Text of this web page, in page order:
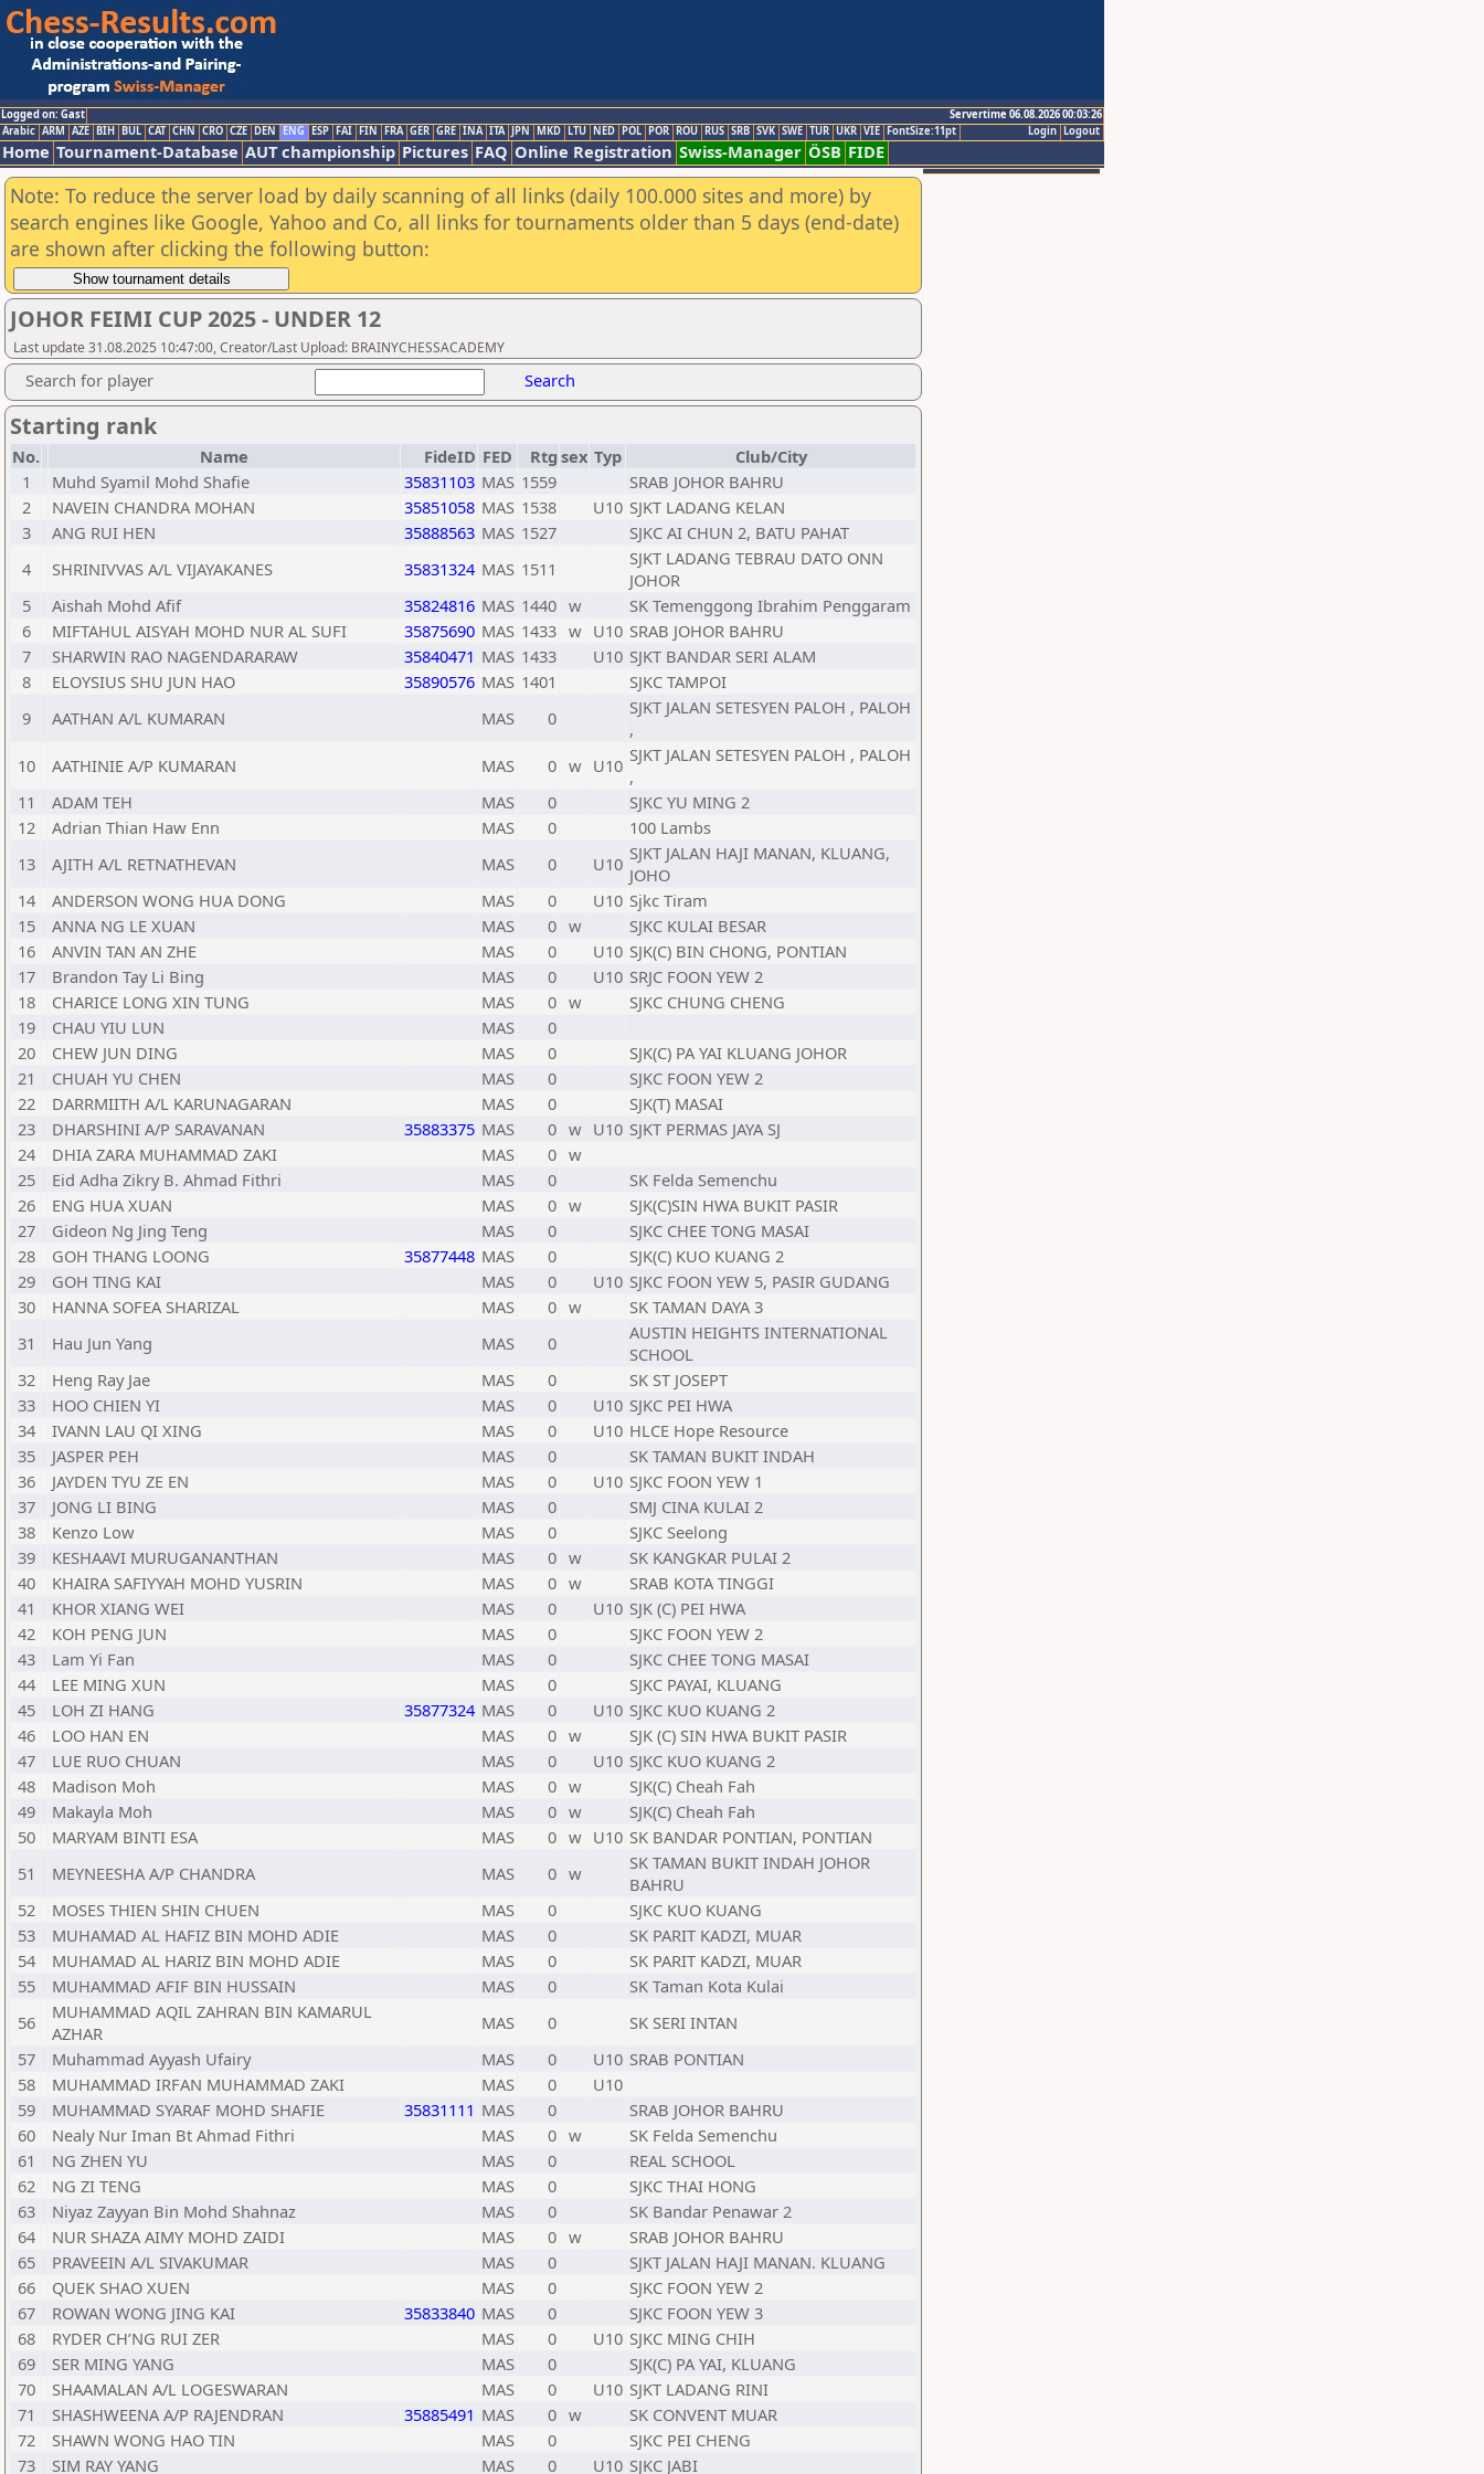
Logged on: Gast
Servertime 06.08.2026 00:03:26
Logout
Login
Arabic ARM AZE BIH BUL CAT CHN CRO CZE DEN ENG ESP FAI FIN FRA GER GRE INA ITA JPN MKD LTU NED POL POR ROU RUS SRB SVK SWE TUR UKR VIE FontSize:11pt
Home Tournament-Database AUT championship Pictures FAQ Online Registration Swiss-Manager ÖSB FIDE
Note: To reduce the server load by daily scanning of all links (daily 100.000 sites and more) by
search engines like Google, Yahoo and Co, all links for tournaments older than 5 days (end-date)
are shown after clicking the following button:
JOHOR FEIMI CUP 2025 - UNDER 12
Last update 31.08.2025 10:47:00, Creator/Last Upload: BRAINYCHESSACADEMY
Search for player Search
Starting rank
No. Name FideID FED Rtg sex Typ
Club/City
1
Muhd Syamil Mohd Shafie 35831103 MAS 1559
SRAB JOHOR BAHRU
2
NAVEIN CHANDRA MOHAN 35851058 MAS 1538 U10 SJKT LADANG KELAN
3
ANG RUI HEN 35888563 MAS 1527
SJKC AI CHUN 2, BATU PAHAT
4
SHRINIVVAS A/L VIJAYAKANES 35831324 MAS 1511
SJKT LADANG TEBRAU DATO ONN
JOHOR
5
Aishah Mohd Afif 35824816 MAS 1440 w
SK Temenggong Ibrahim Penggaram
6
MIFTAHUL AISYAH MOHD NUR AL SUFI 35875690 MAS 1433 w U10 SRAB JOHOR BAHRU
7
SHARWIN RAO NAGENDARARAW 35840471 MAS 1433 U10 SJKT BANDAR SERI ALAM
8
ELOYSIUS SHU JUN HAO 35890576 MAS 1401
SJKC TAMPOI
9
AATHAN A/L KUMARAN MAS 0
SJKT JALAN SETESYEN PALOH , PALOH
,
10
AATHINIE A/P KUMARAN MAS 0 w U10 SJKT JALAN SETESYEN PALOH , PALOH
,
11
ADAM TEH MAS 0
SJKC YU MING 2
12
Adrian Thian Haw Enn MAS 0
100 Lambs
13
AJITH A/L RETNATHEVAN MAS 0 U10 SJKT JALAN HAJI MANAN, KLUANG,
JOHO
14
ANDERSON WONG HUA DONG MAS 0 U10 Sjkc Tiram
15
ANNA NG LE XUAN MAS 0 w
SJKC KULAI BESAR
16
ANVIN TAN AN ZHE MAS 0 U10 SJK(C) BIN CHONG, PONTIAN
17
Brandon Tay Li Bing MAS 0 U10 SRJC FOON YEW 2
18
CHARICE LONG XIN TUNG MAS 0 w
SJKC CHUNG CHENG
19
CHAU YIU LUN MAS
0
20
CHEW JUN DING MAS 0
SJK(C) PA YAI KLUANG JOHOR
21
CHUAH YU CHEN MAS 0
SJKC FOON YEW 2
22
DARRMIITH A/L KARUNAGARAN MAS 0
SJK(T) MASAI
23
DHARSHINI A/P SARAVANAN 35883375 MAS 0 w U10 SJKT PERMAS JAYA SJ
24
DHIA ZARA MUHAMMAD ZAKI MAS 0 w
25
Eid Adha Zikry B. Ahmad Fithri MAS 0
SK Felda Semenchu
26
ENG HUA XUAN MAS 0 w
SJK(C)SIN HWA BUKIT PASIR
27
Gideon Ng Jing Teng MAS 0
SJKC CHEE TONG MASAI
28
GOH THANG LOONG 35877448 MAS 0
SJK(C) KUO KUANG 2
29
GOH TING KAI MAS 0 U10 SJKC FOON YEW 5, PASIR GUDANG
30
HANNA SOFEA SHARIZAL MAS 0 w
SK TAMAN DAYA 3
31
Hau Jun Yang MAS 0
AUSTIN HEIGHTS INTERNATIONAL
SCHOOL
32
Heng Ray Jae MAS 0
SK ST JOSEPT
33
HOO CHIEN YI MAS 0 U10 SJKC PEI HWA
34
IVANN LAU QI XING MAS 0 U10 HLCE Hope Resource
35
JASPER PEH MAS 0
SK TAMAN BUKIT INDAH
36
JAYDEN TYU ZE EN MAS 0 U10 SJKC FOON YEW 1
37
JONG LI BING MAS 0
SMJ CINA KULAI 2
38
Kenzo Low MAS 0
SJKC Seelong
39
KESHAAVI MURUGANANTHAN MAS 0 w
SK KANGKAR PULAI 2
40
KHAIRA SAFIYYAH MOHD YUSRIN MAS 0 w
SRAB KOTA TINGGI
41
KHOR XIANG WEI MAS 0 U10 SJK (C) PEI HWA
42
KOH PENG JUN MAS 0
SJKC FOON YEW 2
43
Lam Yi Fan MAS 0
SJKC CHEE TONG MASAI
44
LEE MING XUN MAS 0
SJKC PAYAI, KLUANG
45
LOH ZI HANG 35877324 MAS 0 U10 SJKC KUO KUANG 2
46
LOO HAN EN MAS 0 w
SJK (C) SIN HWA BUKIT PASIR
47
LUE RUO CHUAN MAS 0 U10 SJKC KUO KUANG 2
48
Madison Moh MAS 0 w
SJK(C) Cheah Fah
49
Makayla Moh MAS 0 w
SJK(C) Cheah Fah
50
MARYAM BINTI ESA MAS 0 w U10 SK BANDAR PONTIAN, PONTIAN
51
MEYNEESHA A/P CHANDRA MAS 0 w
SK TAMAN BUKIT INDAH JOHOR
BAHRU
52
MOSES THIEN SHIN CHUEN MAS 0
SJKC KUO KUANG
53
MUHAMAD AL HAFIZ BIN MOHD ADIE MAS 0
SK PARIT KADZI, MUAR
54
MUHAMAD AL HARIZ BIN MOHD ADIE MAS 0
SK PARIT KADZI, MUAR
55
MUHAMMAD AFIF BIN HUSSAIN MAS 0
SK Taman Kota Kulai
56
MUHAMMAD AQIL ZAHRAN BIN KAMARUL
AZHAR
MAS 0
SK SERI INTAN
57
Muhammad Ayyash Ufairy MAS 0 U10 SRAB PONTIAN
58
MUHAMMAD IRFAN MUHAMMAD ZAKI MAS 0
U10
59
MUHAMMAD SYARAF MOHD SHAFIE 35831111 MAS 0
SRAB JOHOR BAHRU
60
Nealy Nur Iman Bt Ahmad Fithri MAS 0 w
SK Felda Semenchu
61
NG ZHEN YU MAS 0
REAL SCHOOL
62
NG ZI TENG MAS 0
SJKC THAI HONG
63
Niyaz Zayyan Bin Mohd Shahnaz MAS 0
SK Bandar Penawar 2
64
NUR SHAZA AIMY MOHD ZAIDI MAS 0 w
SRAB JOHOR BAHRU
65
PRAVEEIN A/L SIVAKUMAR MAS 0
SJKT JALAN HAJI MANAN. KLUANG
66
QUEK SHAO XUEN MAS 0
SJKC FOON YEW 2
67
ROWAN WONG JING KAI 35833840 MAS 0
SJKC FOON YEW 3
68
RYDER CH’NG RUI ZER MAS 0 U10 SJKC MING CHIH
69
SER MING YANG MAS 0
SJK(C) PA YAI, KLUANG
70
SHAAMALAN A/L LOGESWARAN MAS 0 U10 SJKT LADANG RINI
71
SHASHWEENA A/P RAJENDRAN 35885491 MAS 0 w
SK CONVENT MUAR
72
SHAWN WONG HAO TIN MAS 0
SJKC PEI CHENG
73
SIM RAY YANG MAS 0 U10 SJKC JABI